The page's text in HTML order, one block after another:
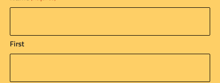
First